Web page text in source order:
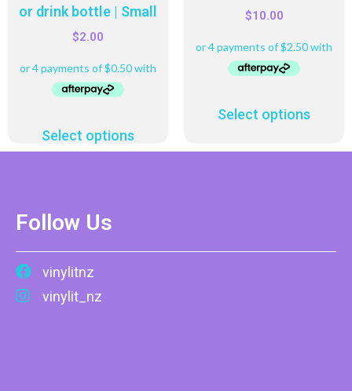
or drink bottle | Small
$2.00
Select options
$10.00
Select options
Follow Us
vinylitnz
vinylit_nz